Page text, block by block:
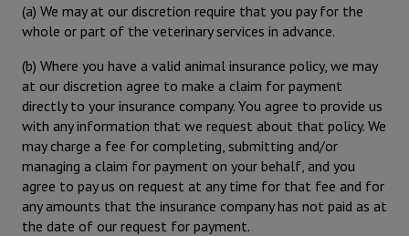
(a) We may at our discretion require that you pay for the
whole or part of the veterinary services in advance.
(b) Where you have a valid animal insurance policy, we may
at our discretion agree to make a claim for payment
directly to your insurance company. You agree to provide us
with any information that we request about that policy. We
may charge a fee for completing, submitting and/or
managing a claim for payment on your behalf, and you
agree to pay us on request at any time for that fee and for
any amounts that the insurance company has not paid as at
the date of our request for payment.